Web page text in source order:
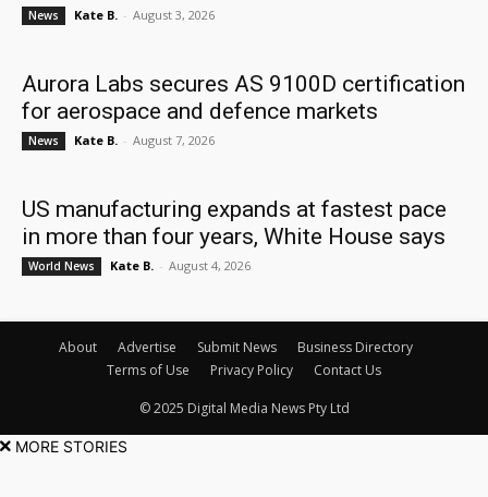
News Kate B. - August 3, 2026
Aurora Labs secures AS 9100D certification
for aerospace and defence markets
News Kate B. - August 7, 2026
US manufacturing expands at fastest pace
in more than four years, White House says
World News Kate B. - August 4, 2026
About Advertise Submit News
Business Directory
Terms of Use
Privacy Policy Contact Us
© 2025 Digital Media News Pty Ltd
MORE STORIES